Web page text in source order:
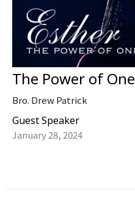
The Power of One
Bro. Drew Patrick
Guest Speaker
January 28, 2024